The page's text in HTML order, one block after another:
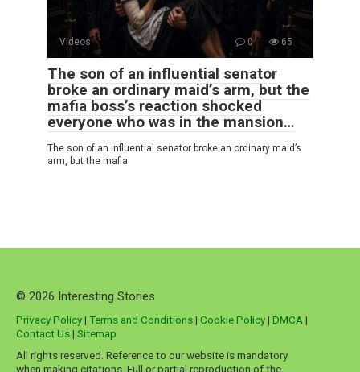
Videos 0 65
The son of an influential senator
broke an ordinary maid’s arm, but the
mafia boss’s reaction shocked
everyone who was in the mansion…
The son of an influential senator broke an ordinary maid’s
arm, but the mafia
© 2026 Interesting Stories
Privacy Policy| Terms and Conditions| Cookie Policy| DMCA |
Contact Us| Sitemap
All rights reserved. Reference to our website is mandatory
when making citations. Full or partial reproduction of the